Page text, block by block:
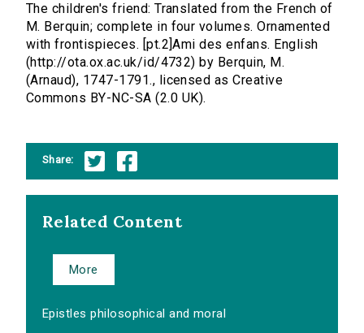
The children's friend: Translated from the French of
M. Berquin; complete in four volumes. Ornamented
with frontispieces. [pt.2]Ami des enfans. English
(http://ota.ox.ac.uk/id/4732) by Berquin, M.
(Arnaud), 1747-1791., licensed as Creative
Commons BY-NC-SA (2.0 UK).
Share:
Related Content
More
Epistles philosophical and moral